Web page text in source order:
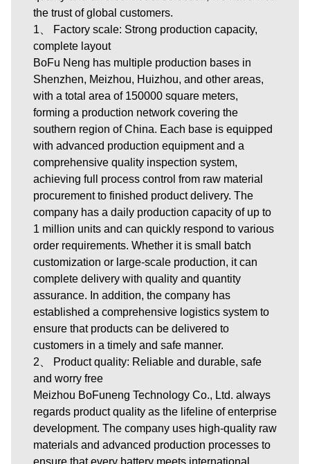
the trust of global customers.
1、 Factory scale: Strong production capacity,
complete layout
BoFu Neng has multiple production bases in
Shenzhen, Meizhou, Huizhou, and other areas,
with a total area of 150000 square meters,
forming a production network covering the
southern region of China. Each base is equipped
with advanced production equipment and a
comprehensive quality inspection system,
achieving full process control from raw material
procurement to finished product delivery. The
company has a daily production capacity of up to
1 million units and can quickly respond to various
order requirements. Whether it is small batch
customization or large-scale production, it can
complete delivery with quality and quantity
assurance. In addition, the company has
established a comprehensive logistics system to
ensure that products can be delivered to
customers in a timely and safe manner.
2、 Product quality: Reliable and durable, safe
and worry free
Meizhou BoFuneng Technology Co., Ltd. always
regards product quality as the lifeline of enterprise
development. The company uses high-quality raw
materials and advanced production processes to
ensure that every battery meets international